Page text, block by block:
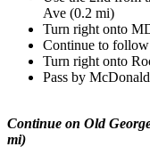
Ave (0.2 mi)
Turn right onto
Continue to
Turn right onto
Pass by
Continue on Old
mi)